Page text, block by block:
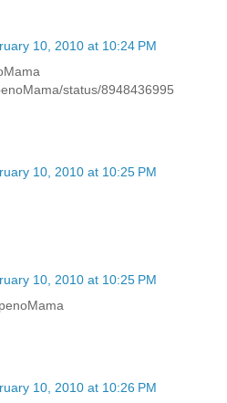
10, 2010 at 10:24 PM
status/8948436995
10, 2010 at 10:25 PM
10, 2010 at 10:25 PM
10, 2010 at 10:26 PM